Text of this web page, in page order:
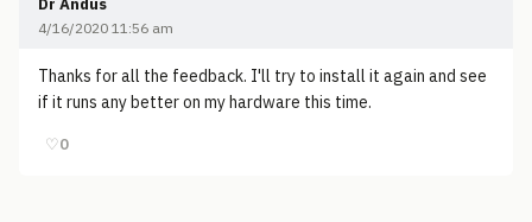
Dr Andus
4/16/2020 11:56 am
Thanks for all the feedback. I'll try to install it again and see
if it runs any better on my hardware this time.
♡0